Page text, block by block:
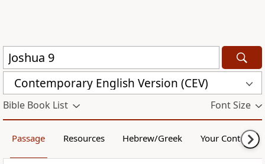
Contemporary English Version (CEV)
Bible Book List Font Size
Passage Resources Hebrew/Greek Your Content